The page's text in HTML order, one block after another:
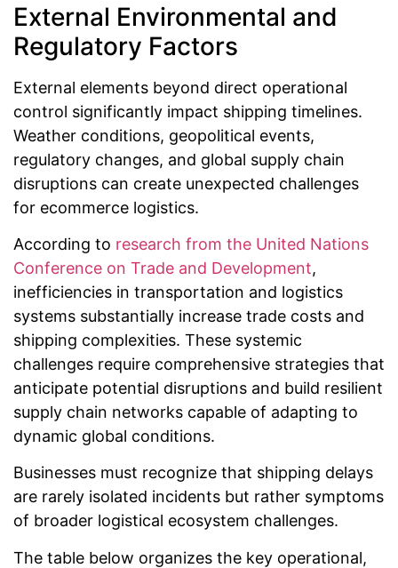
External Environmental and
Regulatory Factors
External elements beyond direct operational
control significantly impact shipping timelines.
Weather conditions, geopolitical events,
regulatory changes, and global supply chain
disruptions can create unexpected challenges
for ecommerce logistics.
According to research from the United Nations
Conference on Trade and Development,
inefficiencies in transportation and logistics
systems substantially increase trade costs and
shipping complexities. These systemic
challenges require comprehensive strategies that
anticipate potential disruptions and build resilient
supply chain networks capable of adapting to
dynamic global conditions.
Businesses must recognize that shipping delays
are rarely isolated incidents but rather symptoms
of broader logistical ecosystem challenges.
The table below organizes the key operational,